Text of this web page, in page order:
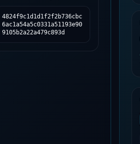
4824f9c1d1d1f2f2b736cbc
6ac1a54a5c0331a51193e90
9105b2a22a479c893d